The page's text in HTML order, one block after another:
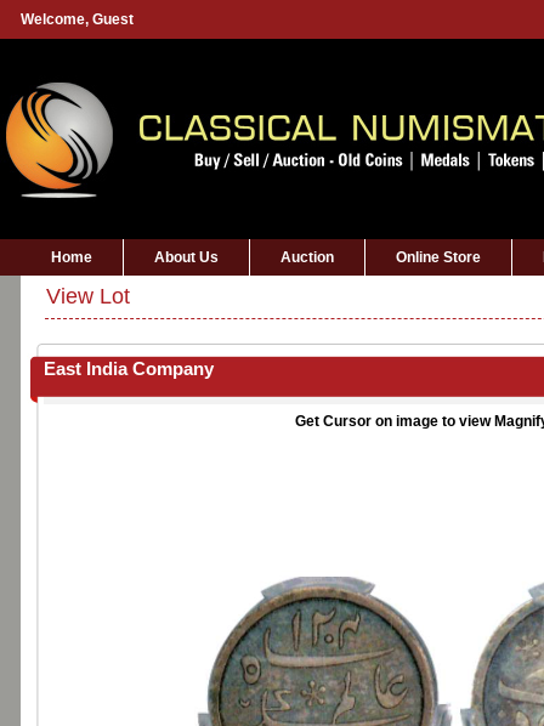
Welcome, Guest
Home About Us Auction Online Store
View Lot
East India Company
Get Cursor on image to view